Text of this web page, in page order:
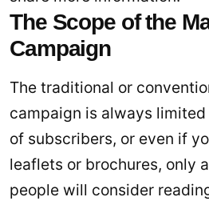
The Scope of the
Campaign
The traditional or
campaign is always
of subscribers, or even if
leaflets or brochures, only
people will consider